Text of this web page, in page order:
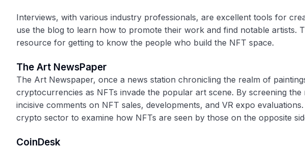
Interviews, with various industry professionals, are excellent tools for
use the blog to learn how to promote their work and find notable artists.
resource for getting to know the people who build the NFT space.
The Art NewsPaper
The Art Newspaper, once a news station chronicling the realm of
cryptocurrencies as NFTs invade the popular art scene. By screening
incisive comments on NFT sales, developments, and VR expo
crypto sector to examine how NFTs are seen by those on the opposite
CoinDesk